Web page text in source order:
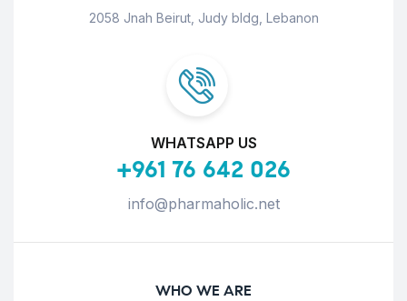
2058 Jnah Beirut, Judy bldg, Lebanon
WHATSAPP US
+961 76 642 026
info@pharmaholic.net
WHO WE ARE